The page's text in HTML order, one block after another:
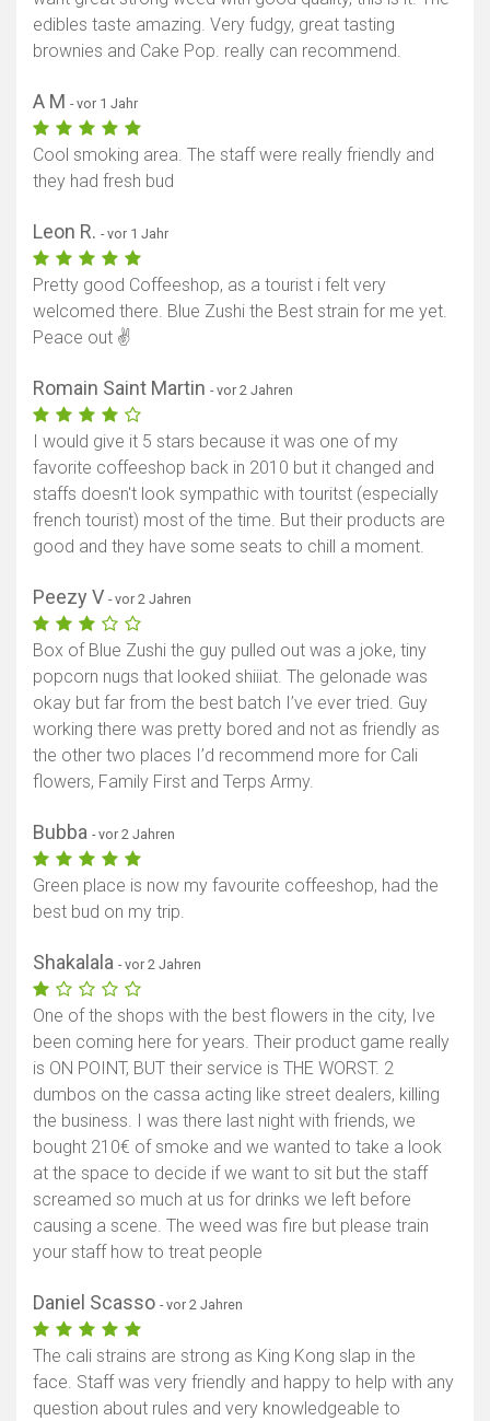
edibles taste amazing. Very fudgy, great tasting
brownies and Cake Pop. really can recommend.
A M - vor 1 Jahr
Cool smoking area. The staff were really friendly and
they had fresh bud
Leon R. - vor 1 Jahr
Pretty good Coffeeshop, as a tourist i felt very
welcomed there. Blue Zushi the Best strain for me yet.
Peace out ✌️
Romain Saint Martin - vor 2 Jahren
I would give it 5 stars because it was one of my
favorite coffeeshop back in 2010 but it changed and
staffs doesn't look sympathic with touritst (especially
french tourist) most of the time. But their products are
good and they have some seats to chill a moment.
Peezy V - vor 2 Jahren
Box of Blue Zushi the guy pulled out was a joke, tiny
popcorn nugs that looked shiiiat. The gelonade was
okay but far from the best batch I’ve ever tried. Guy
working there was pretty bored and not as friendly as
the other two places I’d recommend more for Cali
flowers, Family First and Terps Army.
Bubba - vor 2 Jahren
Green place is now my favourite coffeeshop, had the
best bud on my trip.
Shakalala - vor 2 Jahren
One of the shops with the best flowers in the city, Ive
been coming here for years. Their product game really
is ON POINT, BUT their service is THE WORST. 2
dumbos on the cassa acting like street dealers, killing
the business. I was there last night with friends, we
bought 210€ of smoke and we wanted to take a look
at the space to decide if we want to sit but the staff
screamed so much at us for drinks we left before
causing a scene. The weed was fire but please train
your staff how to treat people
Daniel Scasso - vor 2 Jahren
The cali strains are strong as King Kong slap in the
face. Staff was very friendly and happy to help with any
question about rules and very knowledgeable to